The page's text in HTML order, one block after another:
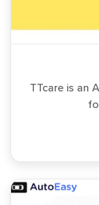
TTcare is an